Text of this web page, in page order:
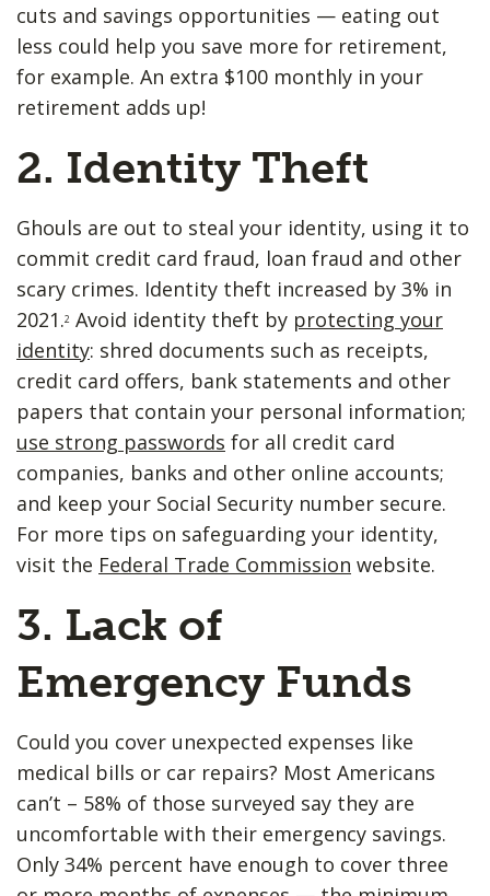
cuts and savings opportunities — eating out
less could help you save more for retirement,
for example. An extra $100 monthly in your
retirement adds up!
2. Identity Theft
Ghouls are out to steal your identity, using it to
commit credit card fraud, loan fraud and other
scary crimes. Identity theft increased by 3% in
2021.2 Avoid identity theft by protecting your
identity: shred documents such as receipts,
credit card offers, bank statements and other
papers that contain your personal information;
use strong passwords for all credit card
companies, banks and other online accounts;
and keep your Social Security number secure.
For more tips on safeguarding your identity,
visit the Federal Trade Commission website.
3. Lack of ​
Emergency Funds
Could you cover unexpected expenses like
medical bills or car repairs? Most Americans
can’t – 58% of those surveyed say they are
uncomfortable with their emergency savings.
Only 34% percent have enough to cover three